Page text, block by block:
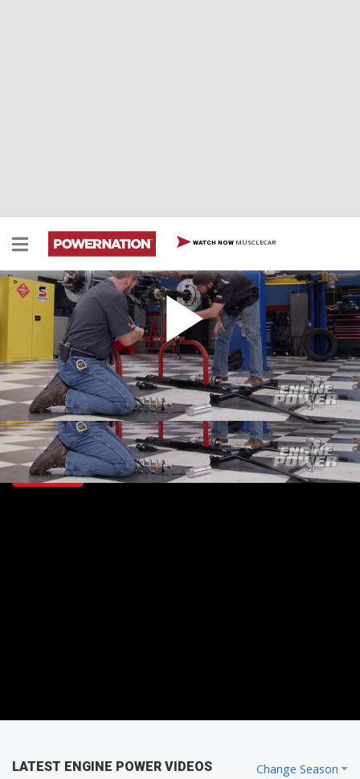
WATCH NOW MUSCLECAR
Half-Mile Hauler
Team installs 200-mph capable suspension on its
1,000-hp '63 Galaxie
SEASON 4EPISODE 1
Hosts: Mike Galley, Pat Topolinski
First Air Date: January 8, 2017
Duration: 19 minutes 42 seconds
PARTS
Change Season
LATEST ENGINE POWER VIDEOS